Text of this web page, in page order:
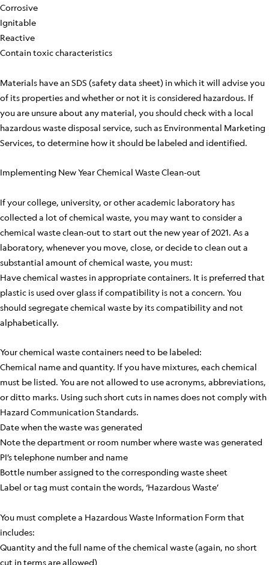
Corrosive
Ignitable
Reactive
Contain toxic characteristics
Materials have an SDS (safety data sheet) in which it will advise you
of its properties and whether or not it is considered hazardous. If
you are unsure about any material, you should check with a local
hazardous waste disposal service, such as Environmental Marketing
Services, to determine how it should be labeled and identified.
Implementing New Year Chemical Waste Clean-out
If your college, university, or other academic laboratory has
collected a lot of chemical waste, you may want to consider a
chemical waste clean-out to start out the new year of 2021. As a
laboratory, whenever you move, close, or decide to clean out a
substantial amount of chemical waste, you must:
Have chemical wastes in appropriate containers. It is preferred that
plastic is used over glass if compatibility is not a concern. You
should segregate chemical waste by its compatibility and not
alphabetically.
Your chemical waste containers need to be labeled:
Chemical name and quantity. If you have mixtures, each chemical
must be listed. You are not allowed to use acronyms, abbreviations,
or ditto marks. Using such short cuts in names does not comply with
Hazard Communication Standards.
Date when the waste was generated
Note the department or room number where waste was generated
PI’s telephone number and name
Bottle number assigned to the corresponding waste sheet
Label or tag must contain the words, ‘Hazardous Waste’
You must complete a Hazardous Waste Information Form that
includes:
Quantity and the full name of the chemical waste (again, no short
cut in terms are allowed)